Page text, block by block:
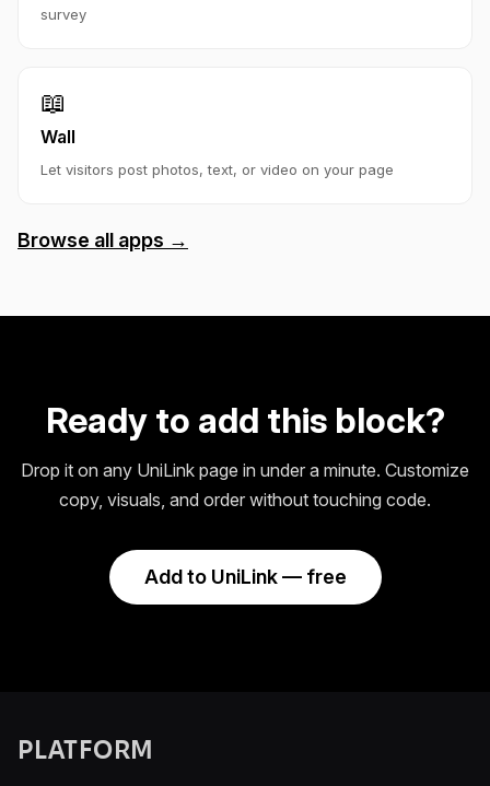
survey
📖
Wall
Let visitors post photos, text, or video on your page
Browse all apps →
Ready to add this block?
Drop it on any UniLink page in under a minute. Customize
copy, visuals, and order without touching code.
Add to UniLink — free
PLATFORM